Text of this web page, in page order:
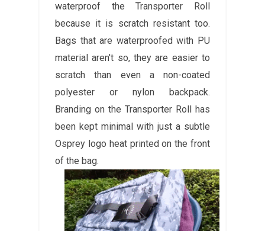
waterproof the Transporter Roll
because it is scratch resistant too.
Bags that are waterproofed with PU
material aren't so, they are easier to
scratch than even a non-coated
polyester or nylon backpack.
Branding on the Transporter Roll has
been kept minimal with just a subtle
Osprey logo heat printed on the front
of the bag.